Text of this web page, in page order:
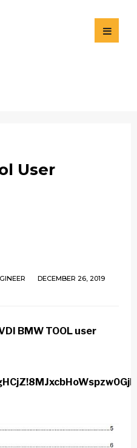
User
DECEMBER 26, 2019
BMW TOOL user